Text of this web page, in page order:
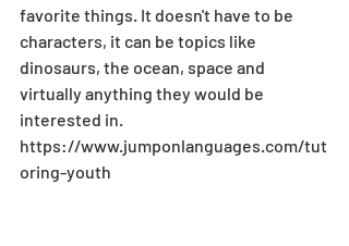
favorite things. It doesn't have to be
characters, it can be topics like
dinosaurs, the ocean, space and
virtually anything they would be
interested in.
https://www.jumponlanguages.com/tut
oring-youth